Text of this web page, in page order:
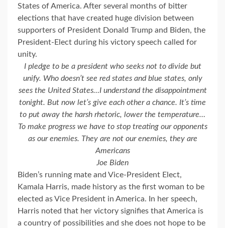
States of America. After several months of bitter
elections that have created huge division between
supporters of President Donald Trump and Biden, the
President-Elect during his victory speech called for
unity.
I pledge to be a president who seeks not to divide but
unify. Who doesn’t see red states and blue states, only
sees the United States…I understand the disappointment
tonight. But now let’s give each other a chance. It’s time
to put away the harsh rhetoric, lower the temperature…
To make progress we have to stop treating our opponents
as our enemies. They are not our enemies, they are
Americans
Joe Biden
Biden’s running mate and Vice-President Elect,
Kamala Harris, made history as the first woman to be
elected as Vice President in America. In her speech,
Harris noted that her victory signifies that America is
a country of possibilities and she does not hope to be